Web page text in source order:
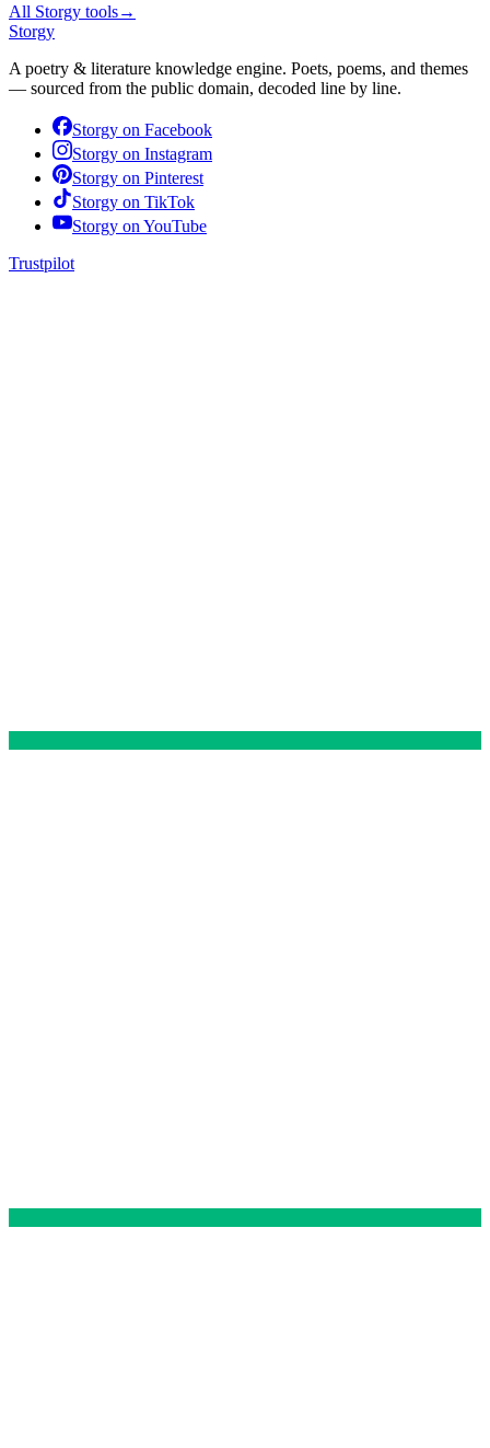
All Storgy tools→
Storgy
A poetry & literature knowledge engine. Poets, poems, and themes
— sourced from the public domain, decoded line by line.
Storgy on Facebook
Storgy on Instagram
Storgy on Pinterest
Storgy on TikTok
Storgy onYouTube
Trustpilot